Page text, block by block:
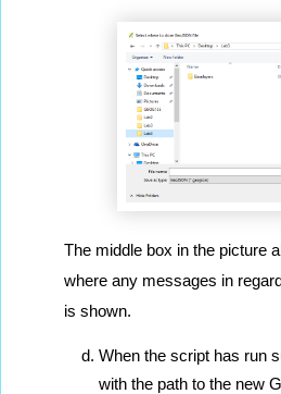
The middle box in the picture
where any messages in
is shown.
When the script has run
with the path to the new